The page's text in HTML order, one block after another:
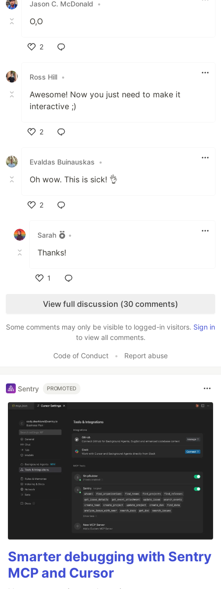
Jason C. McDonald •
O,O
2
Ross Hill •
Awesome! Now you just need to make it
interactive ;)
2
Evaldas Buinauskas
•
Oh wow. This is sick! 👌
2
Sarah
•
Thanks!
1
View full discussion (30 comments)
Some comments may only be visible to logged-in visitors. Sign in
to view all comments.
Code of Conduct • Report abuse
Sentry PROMOTED
Smarter debugging with Sentry
MCP and Cursor